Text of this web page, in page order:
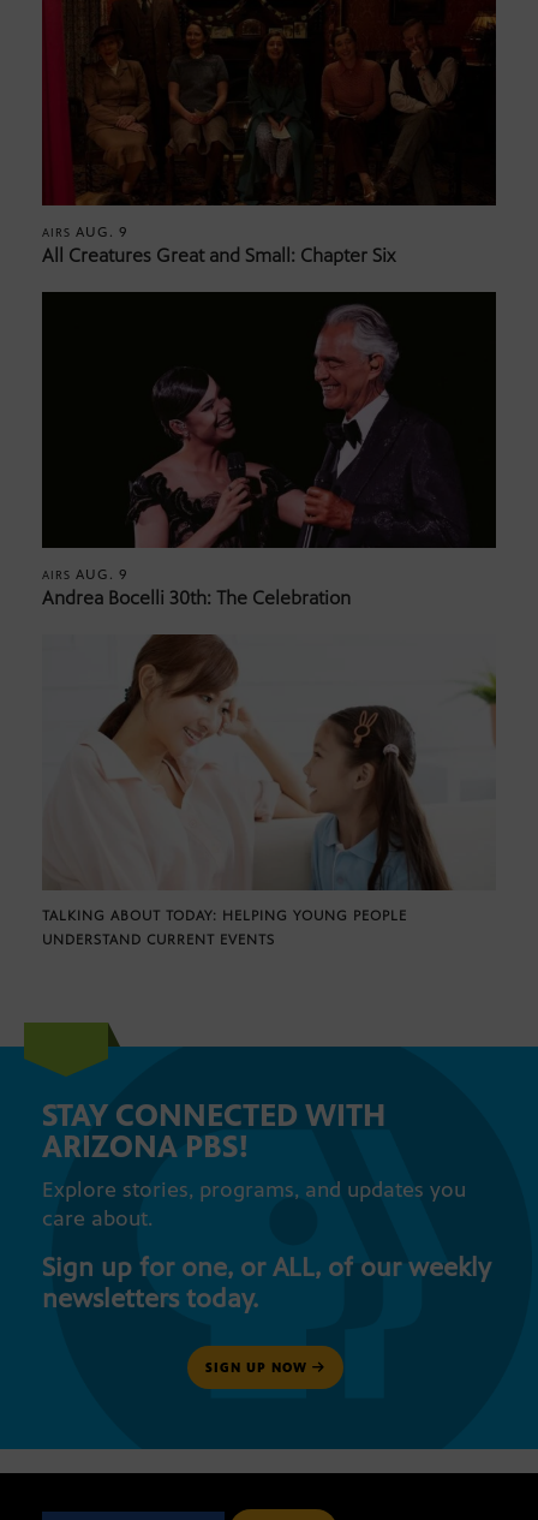
AIRS AUG. 9
All Creatures Great and Small: Chapter Six
AIRS AUG. 9
Andrea Bocelli 30th: The Celebration
TALKING ABOUT TODAY: HELPING YOUNG PEOPLE
UNDERSTAND CURRENT EVENTS
STAY CONNECTED WITH
ARIZONA PBS!
Explore stories, programs, and updates you
care about.
Sign up for one, or ALL, of our weekly
newsletters today.
SIGN UP NOW